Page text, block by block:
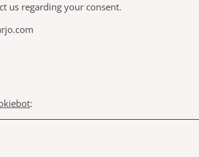
us regarding your consent.
: